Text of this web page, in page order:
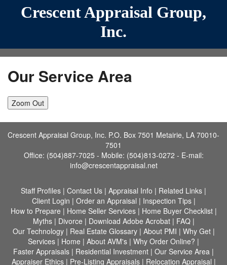
Crescent Appraisal Group,
Inc.
Our Service Area
Zoom Out
Crescent Appraisal Group, Inc. P.O. Box 7501 Metairie, LA 70010-
7501
Office: (504)887-7025 - Mobile: (504)813-0272 - E-mail:
info@crescentappraisal.net
Staff Profiles | Contact Us | Appraisal Info | Related Links |
Client Login | Order an Appraisal | Inspection Tips|
How to Prepare | Home Seller Services| Home Buyer Checklist|
Myths| Divorce | Download Adobe Acrobat| FAQ|
Our Technology| Real Estate Glossary| About PMI | Why Get|
Services | Home | About AVM's | Why Order Online? |
Faster Appraisals | Residential Investment | Our Service Area |
Appraiser Ethics| Pre-Listing Appraisals| Relocation Appraisal |